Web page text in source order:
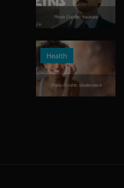
Photo Credits: Youtube
Health
Photo Credits: shutterstock